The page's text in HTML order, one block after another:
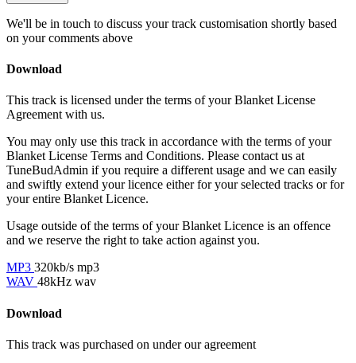
We'll be in touch to discuss your track customisation shortly based
on your comments above
Download
This track is licensed under the terms of your Blanket License
Agreement with us.
You may only use this track in accordance with the terms of your
Blanket License Terms and Conditions. Please contact us at
TuneBudAdmin if you require a different usage and we can easily
and swiftly extend your licence either for your selected tracks or for
your entire Blanket Licence.
Usage outside of the terms of your Blanket Licence is an offence
and we reserve the right to take action against you.
MP3 320kb/s mp3
WAV 48kHz wav
Download
This track was purchased on under ouragreement